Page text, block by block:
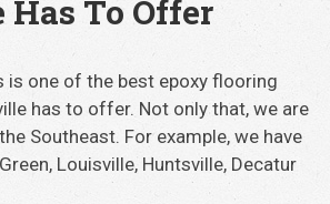
To Offer
is one of the best epoxy flooring
has to offer. Not only that, we are
Southeast. For example, we have
Louisville, Huntsville, Decatur